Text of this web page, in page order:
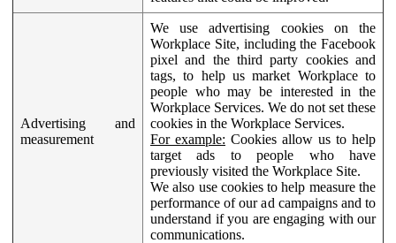
Advertising and
measurement
We use advertising cookies on the
Workplace Site, including the Facebook
pixel and the third party cookies and
tags, to help us market Workplace to
people who may be interested in the
Workplace Services. We do not set these
cookies in the Workplace Services.
For example: Cookies allow us to help
target ads to people who have
previously visited the Workplace Site.
We also use cookies to help measure the
performance of our ad campaigns and to
understand if you are engaging with our
communications.